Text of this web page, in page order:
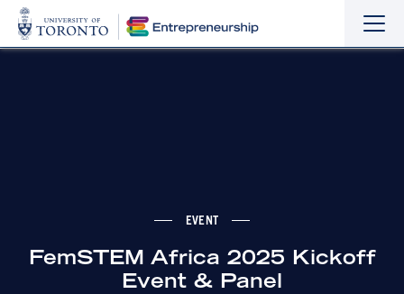
the
the
EVENT
FemSTEM Africa 2025 Kickoff
Event & Panel